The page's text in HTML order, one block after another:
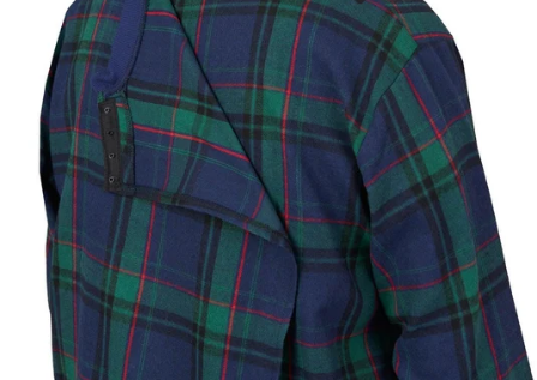
JUMPSUITS
CHOOSE A BUST MEASUREMENT...
YOUR RECOMMENDED SIZE
Best comfort fit
—
Based on your measurements
If you are between sizes, choose the larger size
for easier dressing and better comfort.